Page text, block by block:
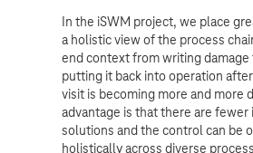
In the iSWM project, we place
a holistic view of the process
end context from writing damage
putting it back into operation
visit is becoming more and more
advantage is that there are fewer
solutions and the control can be
holistically across diverse